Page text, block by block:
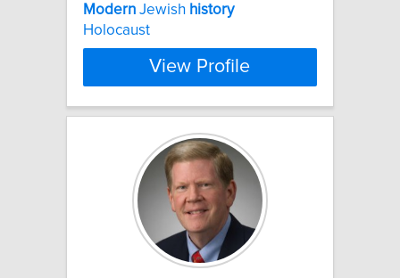
Modern Jewish history
Holocaust
View Profile